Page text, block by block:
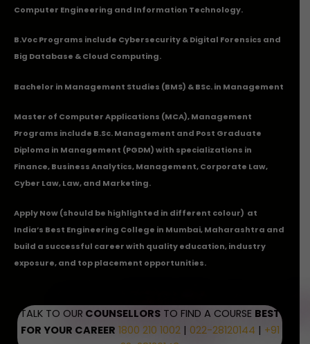
Computer Engineering and Information Technology.
B.Voc Programs include Cybersecurity & Digital Forensics and
Big Database & Cloud Computing.
Bachelor in Management Studies (BMS) & BSc. in Management
Master of Computer Applications (MCA), Management
Programs include B.Sc. Management and Post Graduate
Diploma in Management (PGDM) with specializations in
Finance, Business Analytics, Management, Corporate Law,
Cyber Law, Law, and Marketing.
Apply Now(should be highlighted in different colour) at
India’s Best Engineering College in Mumbai, Maharashtra and
build a successful career with quality education, industry
exposure, and top placement opportunities.
TALK TO OUR COUNSELLORSTO FIND A COURSE BEST
FOR YOUR CAREER 1800 210 1002| 022-28120144 | +91